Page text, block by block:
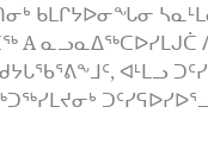
ᑲᒪᒋᔭᐅᓂᖓᓂ
A ᓇᓗᓇᐃᖅᑕᐅᓯᒪᒍᑖ
ᐊᒻᒪᓗ